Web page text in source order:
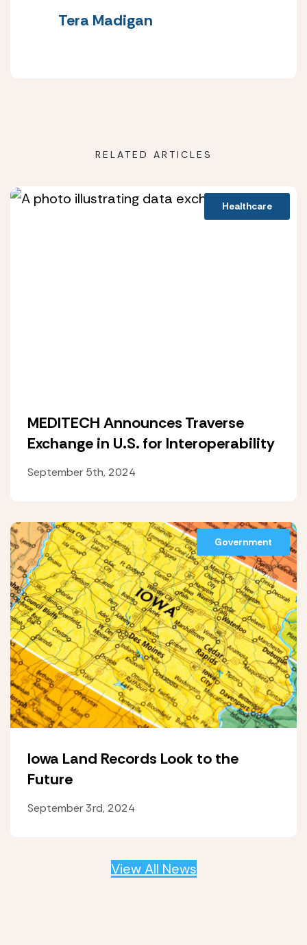
Tera Madigan
RELATED ARTICLES
Healthcare
MEDITECH Announces Traverse
Exchange in U.S. for Interoperability
September 5th, 2024
Government
Iowa Land Records Look to the
Future
September 3rd, 2024
View All News